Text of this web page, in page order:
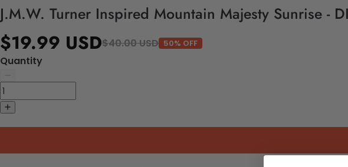
J.M.W. Turner Inspired Mountain Majesty Sunrise -
$19.99 USD$40.00 USD 50% OFF
Quantity